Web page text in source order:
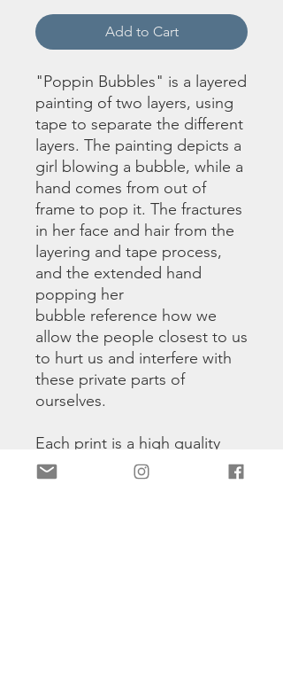
Add to Cart
"Poppin Bubbles" is a layered
painting of two layers, using
tape to separate the different
layers. The painting depicts a
girl blowing a bubble, while a
hand comes from out of
frame to pop it. The fractures
in her face and hair from the
layering and tape process,
and the extended hand
popping her
bubble reference how we
allow the people closest to us
to hurt us and interfere with
these private parts of
ourselves.
Each print is a high quality
print printed on photo paper.
Hand signed and numbered